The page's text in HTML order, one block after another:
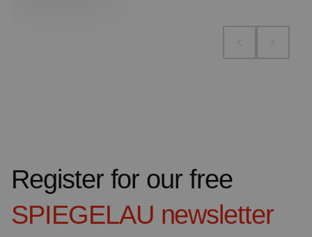
Register for our free
SPIEGELAU newsletter